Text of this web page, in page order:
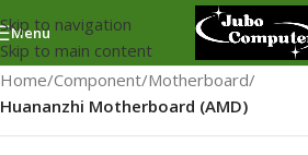
Skip to navigation
Skip to main content
Menu
Home/Component/Motherboard/
Huananzhi Motherboard (AMD)